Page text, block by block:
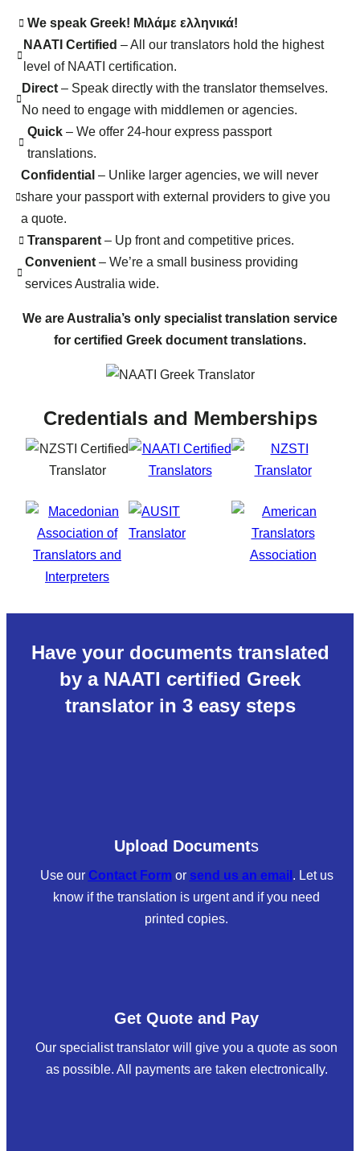
We speak Greek! Μιλάμε ελληνικά!
NAATI Certified – All our translators hold the highest
level of NAATI certification.
Direct– Speak directly with the translator themselves.
No need to engage with middlemen or agencies.
Quick– We offer 24-hour express passport
translations.
Confidential – Unlike larger agencies, we will never
share your passport with external providers to give you
a quote.
Transparent– Up front and competitive prices.
Convenient– We’re a small business providing
services Australia wide.
We are Australia’s only specialist translation service
for certified Greek document translations.
Credentials and Memberships
Have your documents translated
by a NAATI certified Greek
translator in 3 easy steps
Upload Documents
Use our Contact Form or send us an email . Let us
know if the translation is urgent and if you need
printed copies.
Get Quote and Pay
Our specialist translator will give you a quote as soon
as possible. All payments are taken electronically.